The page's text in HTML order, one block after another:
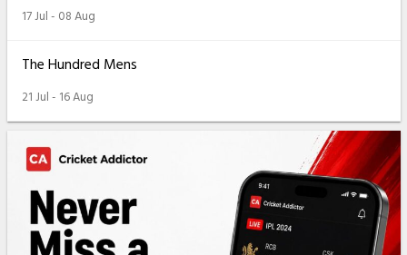
17 Jul - 08 Aug
The Hundred Mens
21 Jul - 16 Aug